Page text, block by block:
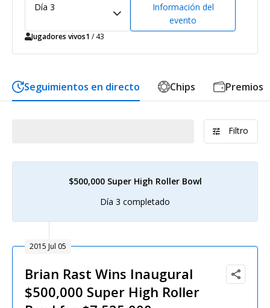
Día 3
Información del
evento
Jugadores vivos1 / 43
Seguimientos en directo Chips Premios
Filtro
$500,000 Super High Roller Bowl
Día 3 completado
2015 Jul 05
Brian Rast Wins Inaugural
$500,000 Super High Roller